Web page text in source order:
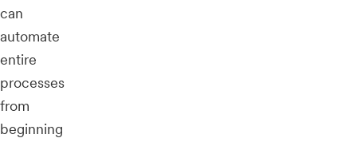
can
automate
entire
processes
from
beginning